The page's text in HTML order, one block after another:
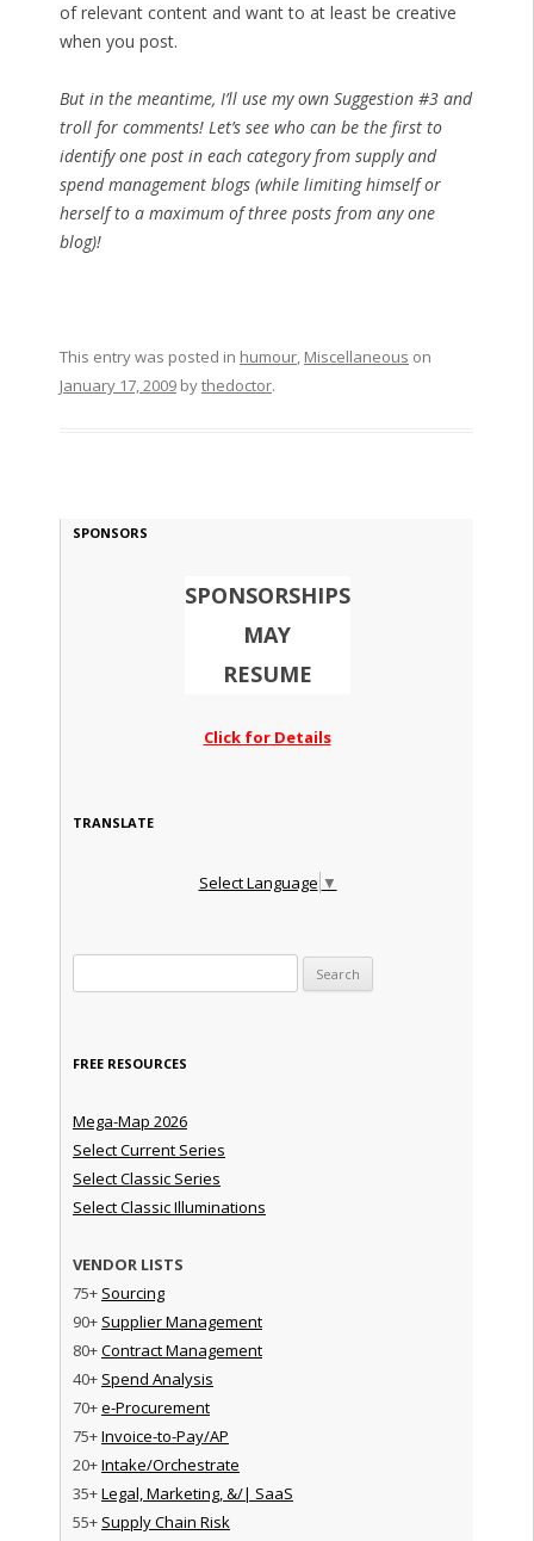
of relevant content and want to at least be creative
when you post.
But in the meantime, I’ll use my own Suggestion #3 and
troll for comments! Let’s see who can be the first to
identify one post in each category from supply and
spend management blogs (while limiting himself or
herself to a maximum of three posts from any one
blog)!
This entry was posted in humour, Miscellaneous on
January 17, 2009bythedoctor.
SPONSORS
SPONSORSHIPS
MAY
RESUME
Click for Details
TRANSLATE
Select Language ▼
FREE RESOURCES
Mega-Map 2026
Select Current Series
Select Classic Series
Select Classic Illuminations
VENDOR LISTS
75+ Sourcing
90+ Supplier Management
80+Contract Management
40+ Spend Analysis
70+e-Procurement
75+Invoice-to-Pay/AP
20+Intake/Orchestrate
35+Legal, Marketing, &/| SaaS
55+ Supply Chain Risk